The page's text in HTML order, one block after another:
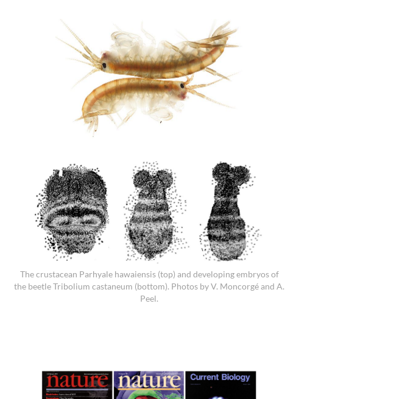
The crustacean Parhyale hawaiensis (top) and developing embryos of
the beetle Tribolium castaneum (bottom). Photos by V. Moncorgé and A.
Peel.